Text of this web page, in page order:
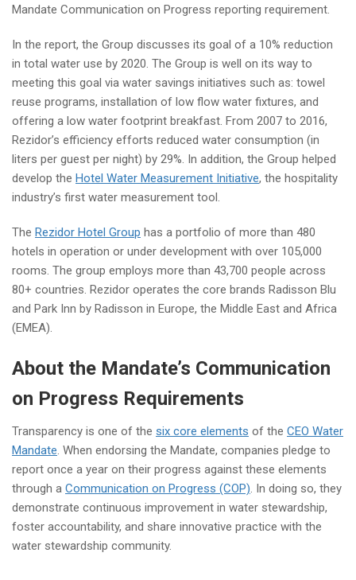
Mandate Communication on Progress reporting requirement.
In the report, the Group discusses its goal of a 10% reduction
in total water use by 2020. The Group is well on its way to
meeting this goal via water savings initiatives such as: towel
reuse programs, installation of low flow water fixtures, and
offering a low water footprint breakfast. From 2007 to 2016,
Rezidor’s efficiency efforts reduced water consumption (in
liters per guest per night) by 29%. In addition, the Group helped
develop the Hotel Water Measurement Initiative, the hospitality
industry’s first water measurement tool.
The Rezidor Hotel Group has a portfolio of more than 480
hotels in operation or under development with over 105,000
rooms. The group employs more than 43,700 people across
80+ countries. Rezidor operates the core brands Radisson Blu
and Park Inn by Radisson in Europe, the Middle East and Africa
(EMEA).
About the Mandate’s Communication
on Progress Requirements
Transparency is one of the six core elements of the CEO Water
Mandate. When endorsing the Mandate, companies pledge to
report once a year on their progress against these elements
through a Communication on Progress (COP). In doing so, they
demonstrate continuous improvement in water stewardship,
foster accountability, and share innovative practice with the
water stewardship community.